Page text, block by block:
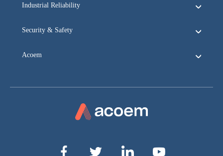
Industrial Reliability
Security & Safety
Acoem